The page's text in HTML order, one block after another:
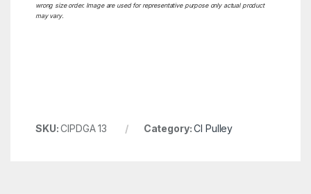
wrong size order. Image are used for representative purpose only actual product
may vary.
SKU:CIPDGA 13 Category:CI Pulley